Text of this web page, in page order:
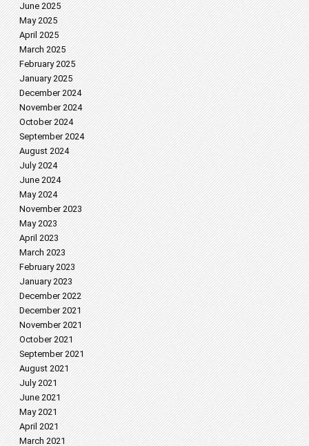
June 2025
May 2025
April 2025
March 2025
February 2025
January 2025
December 2024
November 2024
October 2024
September 2024
August 2024
July 2024
June 2024
May 2024
November 2023
May 2023
April 2023
March 2023
February 2023
January 2023
December 2022
December 2021
November 2021
October 2021
September 2021
August 2021
July 2021
June 2021
May 2021
April 2021
March 2021